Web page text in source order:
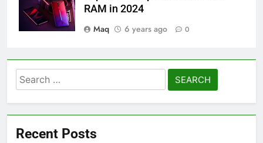
RAM in 2024
Maq
6 years ago 0
Search
for:
Recent Posts